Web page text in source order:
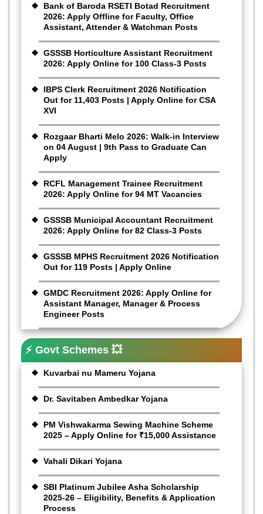
Bank of Baroda RSETI Botad Recruitment
2026: Apply Offline for Faculty, Office
Assistant, Attender & Watchman Posts
GSSSB Horticulture Assistant Recruitment
2026: Apply Online for 100 Class-3 Posts
IBPS Clerk Recruitment 2026 Notification
Out for 11,403 Posts | Apply Online for CSA
XVI
Rozgaar Bharti Melo 2026: Walk-in Interview
on 04 August | 9th Pass to Graduate Can
Apply
RCFL Management Trainee Recruitment
2026: Apply Online for 94 MT Vacancies
GSSSB Municipal Accountant Recruitment
2026: Apply Online for 82 Class-3 Posts
GSSSB MPHS Recruitment 2026 Notification
Out for 119 Posts | Apply Online
GMDC Recruitment 2026: Apply Online for
Assistant Manager, Manager & Process
Engineer Posts
⚡ Govt Schemes 💥
Kuvarbai nu Mameru Yojana
Dr. Savitaben Ambedkar Yojana
PM Vishwakarma Sewing Machine Scheme
2025 – Apply Online for ₹15,000 Assistance
Vahali Dikari Yojana
SBI Platinum Jubilee Asha Scholarship
2025-26 – Eligibility, Benefits & Application
Process